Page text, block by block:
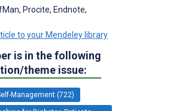
Procite, Endnote,
to your Mendeley library
is in the following
theme issue:
Management (722)